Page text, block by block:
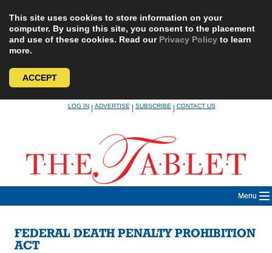
This site uses cookies to store information on your
computer. By using this site, you consent to the placement
and use of these cookies. Read our Privacy Policy to learn
more.
ACCEPT
LOG IN|ADVERTISE|SUBSCRIBE|CONTACT US
Menu
FEDERAL DEATH PENALTY PROHIBITION
ACT